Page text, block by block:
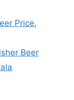
Price,
Beer